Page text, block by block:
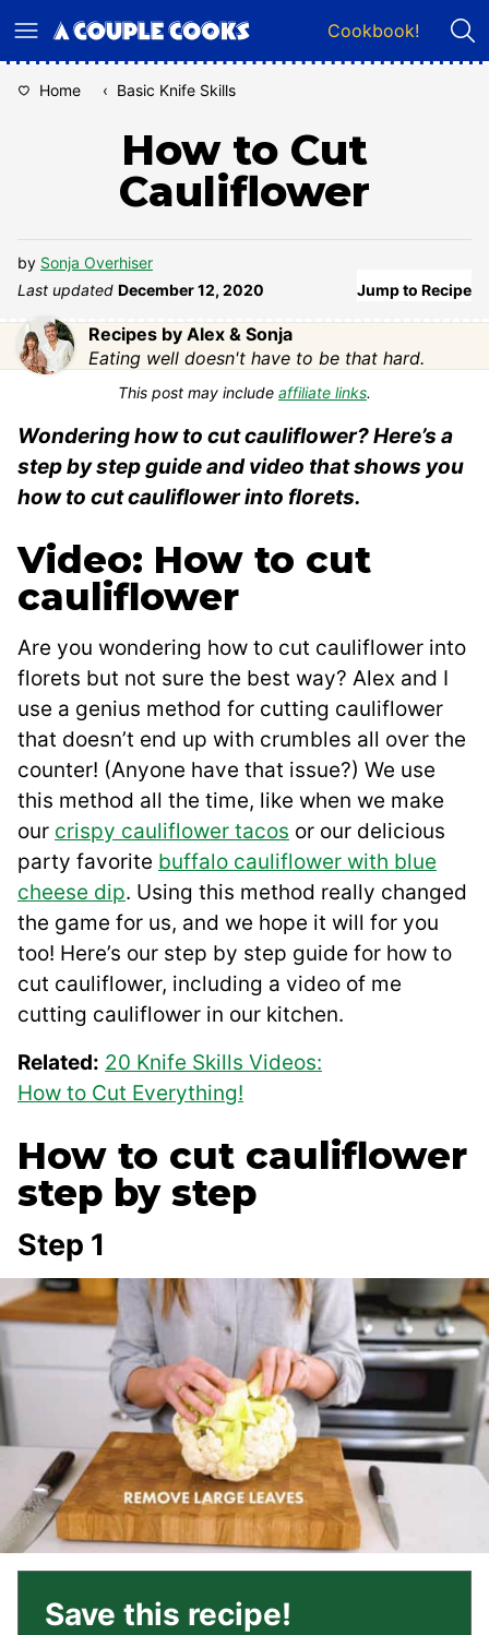
to
Cookbook!
Home ‹ Basic Knife Skills
How to Cut
Cauliflower
by Sonja Overhiser
Last updated December 12, 2020 Jump to Recipe
Recipes by Alex & Sonja
Eating well doesn't have to be that hard.
This post may include affiliate links.
Wondering how to cut cauliflower? Here’s a
step by step guide and video that shows you
how to cut cauliflower into florets.
Video: How to cut
cauliflower
Are you wondering how to cut cauliflower into
florets but not sure the best way? Alex and I
use a genius method for cutting cauliflower
that doesn’t end up with crumbles all over the
counter! (Anyone have that issue?) We use
this method all the time, like when we make
our crispy cauliflower tacos or our delicious
party favorite buffalo cauliflower with blue
cheese dip. Using this method really changed
the game for us, and we hope it will for you
too! Here’s our step by step guide for how to
cut cauliflower, including a video of me
cutting cauliflower in our kitchen.
Related: 20 Knife Skills Videos:
How to Cut Everything!
How to cut cauliflower
step by step
Step 1
Save this recipe!